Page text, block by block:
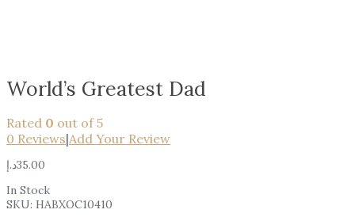
World’s Greatest Dad
Rated 0 out of 5
0 Reviews|Add Your Review
35.00د.إ
In Stock
SKU: HABXOC10410